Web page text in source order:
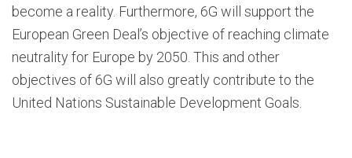
become a reality. Furthermore, 6G will support the
European Green Deal’s objective of reaching climate
neutrality for Europe by 2050. This and other
objectives of 6G will also greatly contribute to the
United Nations Sustainable Development Goals.